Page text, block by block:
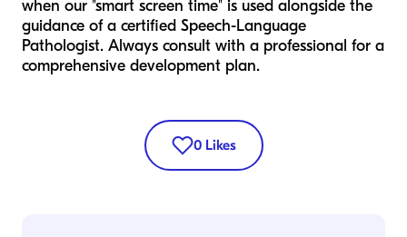
when our "smart screen time" is used alongside the
guidance of a certified Speech-Language
Pathologist. Always consult with a professional for a
comprehensive development plan.
0 Likes